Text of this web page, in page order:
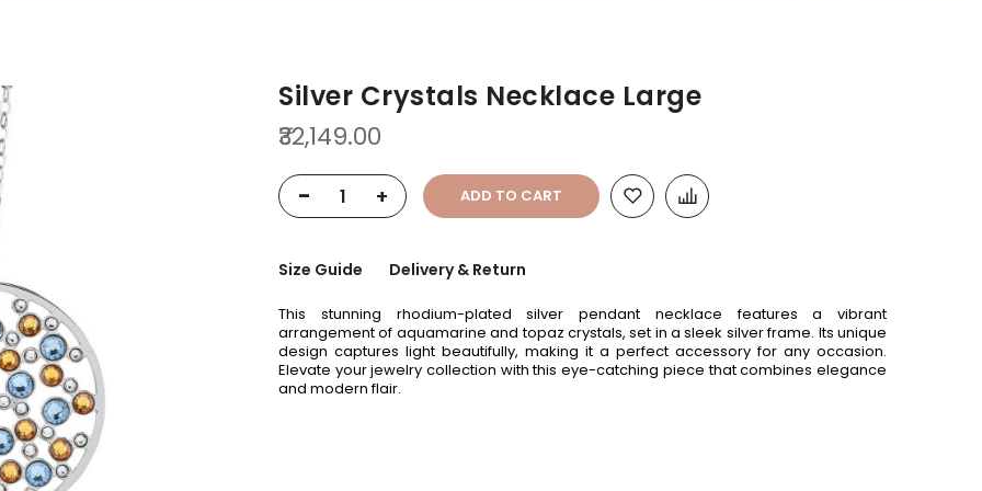
Silver Crystals Necklace Large
₹32,149.00
-
+ ADD TO CART
Size Guide Delivery & Return
This stunning rhodium-plated silver pendant necklace features a vibrant
arrangement of aquamarine and topaz crystals, set in a sleek silver frame. Its unique
design captures light beautifully, making it a perfect accessory for any occasion.
Elevate your jewelry collection with this eye-catching piece that combines elegance
and modern flair.